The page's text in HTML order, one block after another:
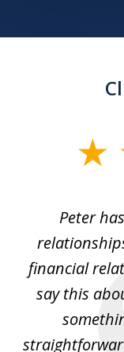
Peter
financial
say this